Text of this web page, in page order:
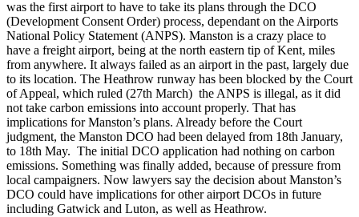
was the first airport to have to take its plans through the DCO
(Development Consent Order) process, dependant on the Airports
National Policy Statement (ANPS). Manston is a crazy place to
have a freight airport, being at the north eastern tip of Kent, miles
from anywhere. It always failed as an airport in the past, largely due
to its location. The Heathrow runway has been blocked by the Court
of Appeal, which ruled (27th March) the ANPS is illegal, as it did
not take carbon emissions into account properly. That has
implications for Manston’s plans. Already before the Court
judgment, the Manston DCO had been delayed from 18th January,
to 18th May. The initial DCO application had nothing on carbon
emissions. Something was finally added, because of pressure from
local campaigners. Now lawyers say the decision about Manston’s
DCO could have implications for other airport DCOs in future
including Gatwick and Luton, as well as Heathrow.